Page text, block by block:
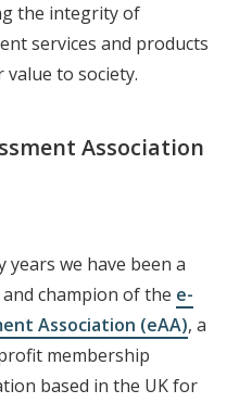
the integrity of
services and products
value to society.
Association
years we have been a
champion of the e-
Association (eAA), a
membership
based in the UK for